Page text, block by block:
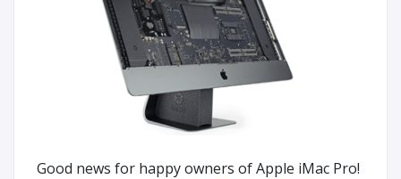
Good news for happy owners of Apple iMac Pro!